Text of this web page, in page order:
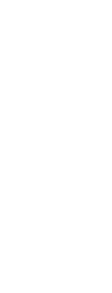
APIs, we
helping
decisions.